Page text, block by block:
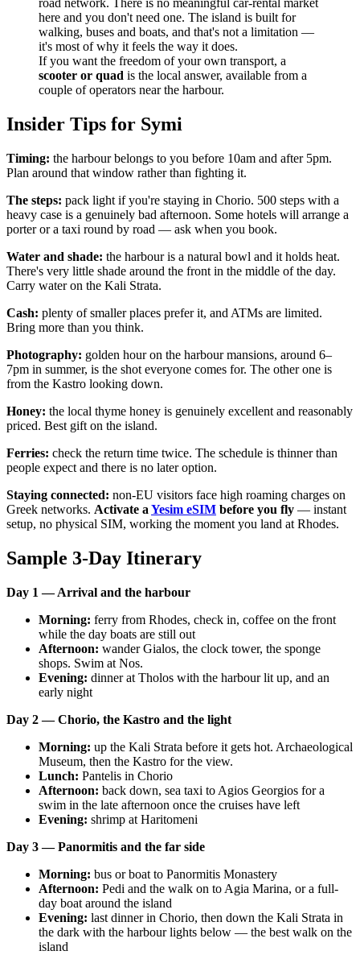
road network. There is no meaningful car-rental market
here and you don't need one. The island is built for
walking, buses and boats, and that's not a limitation —
it's most of why it feels the way it does.
If you want the freedom of your own transport, a
scooter or quad is the local answer, available from a
couple of operators near the harbour.
Insider Tips for Symi
Timing: the harbour belongs to you before 10am and after 5pm.
Plan around that window rather than fighting it.
The steps: pack light if you're staying in Chorio. 500 steps with a
heavy case is a genuinely bad afternoon. Some hotels will arrange a
porter or a taxi round by road — ask when you book.
Water and shade: the harbour is a natural bowl and it holds heat.
There's very little shade around the front in the middle of the day.
Carry water on the Kali Strata.
Cash: plenty of smaller places prefer it, and ATMs are limited.
Bring more than you think.
Photography: golden hour on the harbour mansions, around 6–
7pm in summer, is the shot everyone comes for. The other one is
from the Kastro looking down.
Honey: the local thyme honey is genuinely excellent and reasonably
priced. Best gift on the island.
Ferries: check the return time twice. The schedule is thinner than
people expect and there is no later option.
Staying connected: non-EU visitors face high roaming charges on
Greek networks. Activate a Yesim eSIM before you fly — instant
setup, no physical SIM, working the moment you land at Rhodes.
Sample 3-Day Itinerary
Day 1 — Arrival and the harbour
Morning: ferry from Rhodes, check in, coffee on the front
while the day boats are still out
Afternoon: wander Gialos, the clock tower, the sponge
shops. Swim at Nos.
Evening: dinner at Tholos with the harbour lit up, and an
early night
Day 2 — Chorio, the Kastro and the light
Morning: up the Kali Strata before it gets hot. Archaeological
Museum, then the Kastro for the view.
Lunch: Pantelis in Chorio
Afternoon: back down, sea taxi to Agios Georgios for a
swim in the late afternoon once the cruises have left
Evening: shrimp at Haritomeni
Day 3 — Panormitis and the far side
Morning: bus or boat to Panormitis Monastery
Afternoon: Pedi and the walk on to Agia Marina, or a full-
day boat around the island
Evening: last dinner in Chorio, then down the Kali Strata in
the dark with the harbour lights below — the best walk on the
island